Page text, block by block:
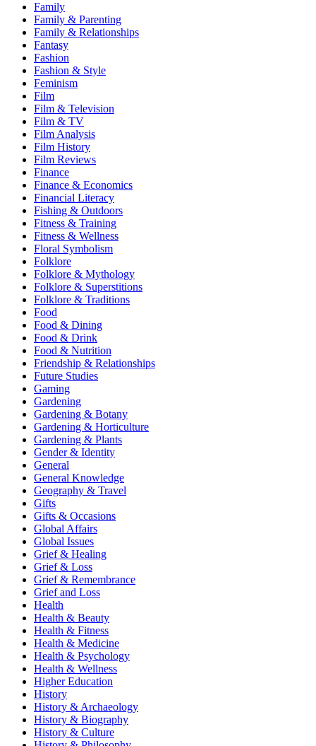
Family
Family & Parenting
Family & Relationships
Fantasy
Fashion
Fashion & Style
Feminism
Film
Film & Television
Film & TV
Film Analysis
Film History
Film Reviews
Finance
Finance & Economics
Financial Literacy
Fishing & Outdoors
Fitness & Training
Fitness & Wellness
Floral Symbolism
Folklore
Folklore & Mythology
Folklore & Superstitions
Folklore & Traditions
Food
Food & Dining
Food & Drink
Food & Nutrition
Friendship & Relationships
Future Studies
Gaming
Gardening
Gardening & Botany
Gardening & Horticulture
Gardening & Plants
Gender & Identity
General
General Knowledge
Geography & Travel
Gifts
Gifts & Occasions
Global Affairs
Global Issues
Grief & Healing
Grief & Loss
Grief & Remembrance
Grief and Loss
Health
Health & Beauty
Health & Fitness
Health & Medicine
Health & Psychology
Health & Wellness
Higher Education
History
History & Archaeology
History & Biography
History & Culture